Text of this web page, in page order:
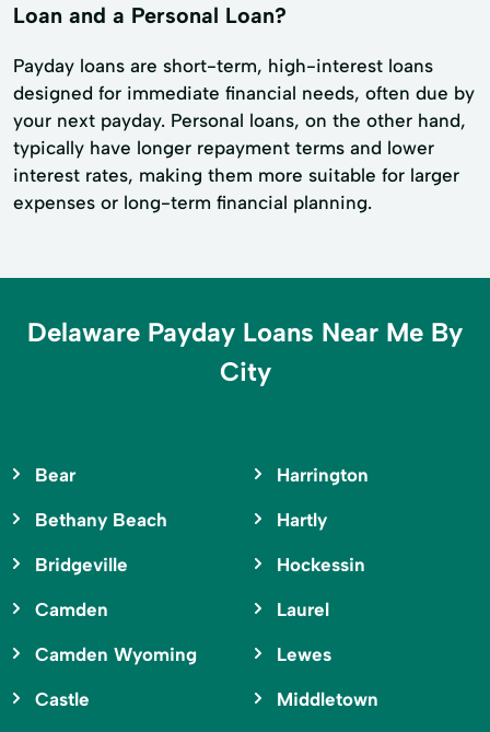
Loan and a Personal Loan?
Payday loans are short-term, high-interest loans
designed for immediate financial needs, often due by
your next payday. Personal loans, on the other hand,
typically have longer repayment terms and lower
interest rates, making them more suitable for larger
expenses or long-term financial planning.
Delaware Payday Loans Near Me By
City
Bear
Bethany Beach
Bridgeville
Camden
Camden Wyoming
Castle
Harrington
Hartly
Hockessin
Laurel
Lewes
Middletown